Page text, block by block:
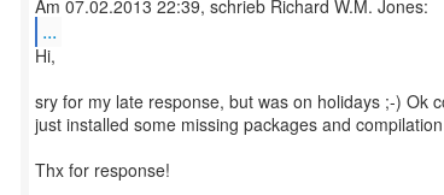
...
Hi,
sry for my late response, but was on holidays ;-) Ok
just installed some missing packages and
Thx for response!